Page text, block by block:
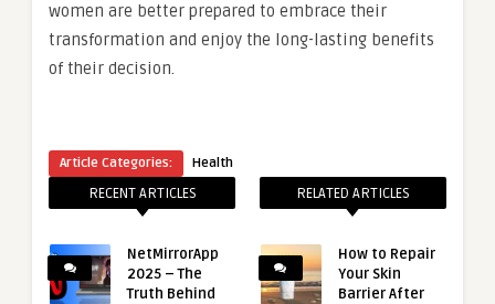
women are better prepared to embrace their
transformation and enjoy the long-lasting benefits
of their decision.
Article Categories: Health
RECENT ARTICLES
NetMirrorApp
2025 – The
Truth Behind
RELATED ARTICLES
How to Repair
Your Skin
Barrier After